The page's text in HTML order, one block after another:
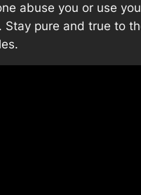
abuse you or use you
Stay pure and true to